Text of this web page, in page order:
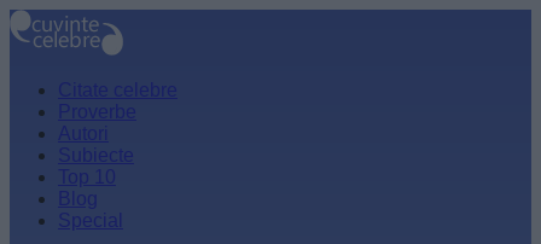
Citate celebre
Proverbe
Autori
Subiecte
Top 10
Blog
Special